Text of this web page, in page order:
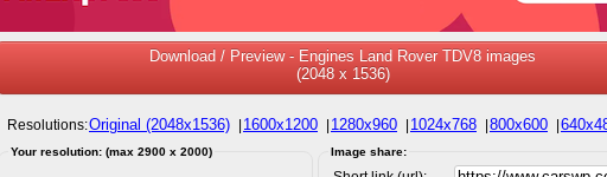
Download / Preview - Engines Land Rover TDV8 images
(2048 x 1536)
Resolutions:Original (2048x1536) 1600x1200 1280x960 1024x768 800x600
Your resolution: (max 2900 x 2000) Image share: